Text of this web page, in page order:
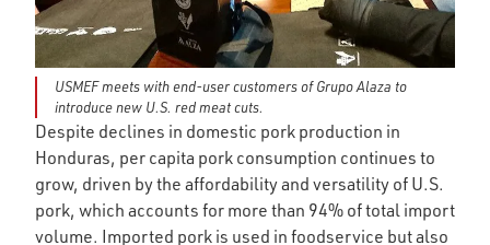
USMEF meets with end-user customers of Grupo Alaza to
introduce new U.S. red meat cuts.
Despite declines in domestic pork production in
Honduras, per capita pork consumption continues to
grow, driven by the affordability and versatility of U.S.
pork, which accounts for more than 94% of total import
volume. Imported pork is used in foodservice but also